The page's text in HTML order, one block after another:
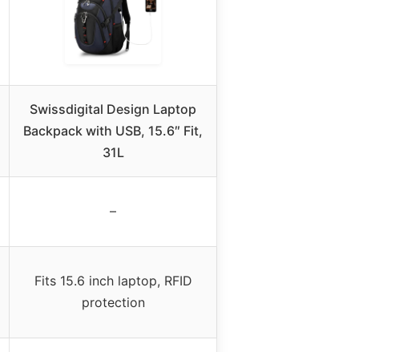
Swissdigital Design Laptop
Backpack with USB, 15.6″ Fit,
31L
–
Fits 15.6 inch laptop, RFID
protection